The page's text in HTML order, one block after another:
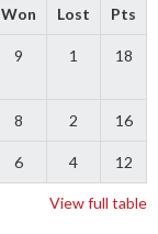
Won Lost Pts
9 1 18
8 2 16
6 4 12
View full table